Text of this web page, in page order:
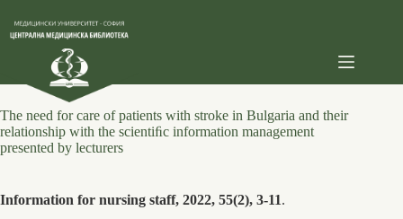
content
The need for care of patients with stroke in Bulgaria and their
relationship with the scientiﬁc information management
presented by lecturers
Information for nursing staff, 2022, 55(2), 3-11.